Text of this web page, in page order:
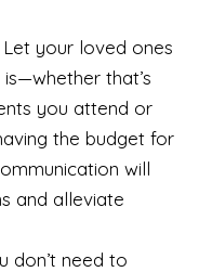
your loved ones
that’s
you attend or
the budget for
will
and alleviate
don’t need to